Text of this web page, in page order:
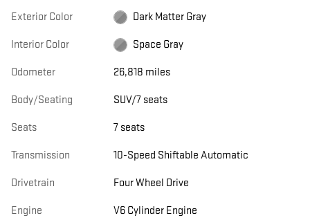
Exterior Color Dark Matter Gray
Interior Color Space Gray
Odometer 26,818 miles
Body/Seating SUV/7 seats
Seats 7 seats
Transmission 10-Speed Shiftable Automatic
Drivetrain Four Wheel Drive
Engine V6 Cylinder Engine